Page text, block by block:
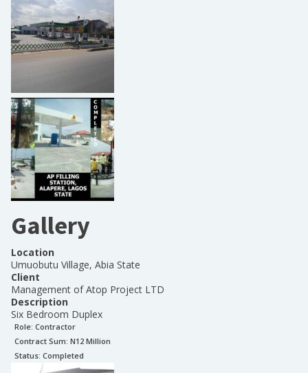
Gallery
Location
Umuobutu Village, Abia State
Client
Management of Atop Project LTD
Description
Six Bedroom Duplex
Role: Contractor
Contract Sum: N12 Million
Status: Completed